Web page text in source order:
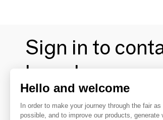
Sign in to
brands
To make the most of the MOM
your favorite brands, create an
Hello and welcome
In order to make your journey through the fair as
possible, and to improve our products, generate